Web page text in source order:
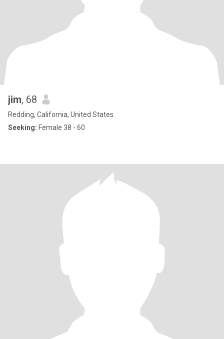
jim, 68
Redding, California, United States
Seeking: Female 38 - 60